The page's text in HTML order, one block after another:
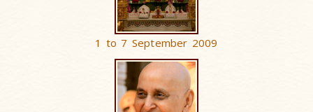
1 to 7 September 2009